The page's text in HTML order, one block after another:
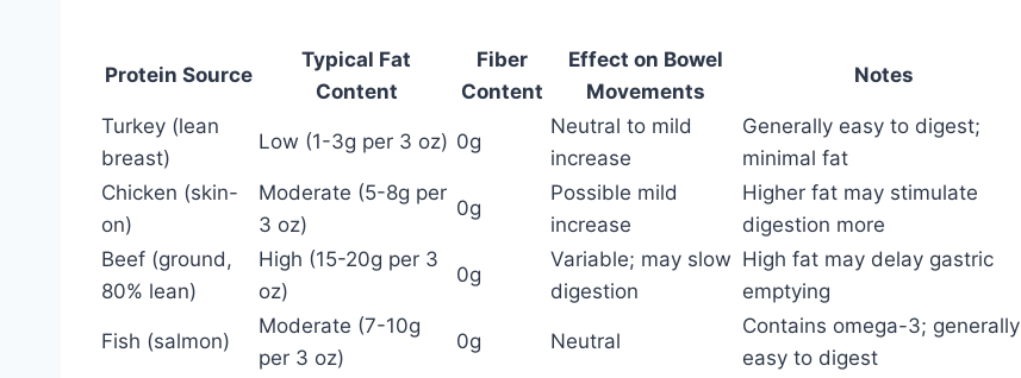
Protein Source
Typical Fat
Content
Fiber
Content
Effect on Bowel
Movements
Notes
Turkey (lean
breast)
Low (1-3g per 3 oz) 0g
Neutral to mild
increase
Generally easy to digest;
minimal fat
Chicken (skin-
on)
Moderate (5-8g per
3 oz)
0g
Possible mild
increase
Higher fat may stimulate
digestion more
Beef (ground,
80% lean)
High (15-20g per 3
oz)
0g
Variable; may slow
digestion
High fat may delay gastric
emptying
Fish (salmon)
Moderate (7-10g
per 3 oz)
0g Neutral
Contains omega-3; generally
easy to digest